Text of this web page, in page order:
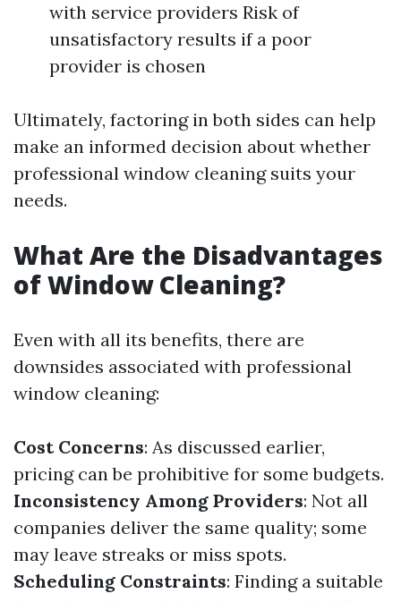
with service providers Risk of
unsatisfactory results if a poor
provider is chosen
Ultimately, factoring in both sides can help
make an informed decision about whether
professional window cleaning suits your
needs.
What Are the Disadvantages
of Window Cleaning?
Even with all its benefits, there are
downsides associated with professional
window cleaning:
Cost Concerns: As discussed earlier,
pricing can be prohibitive for some budgets.
Inconsistency Among Providers: Not all
companies deliver the same quality; some
may leave streaks or miss spots.
Scheduling Constraints: Finding a suitable